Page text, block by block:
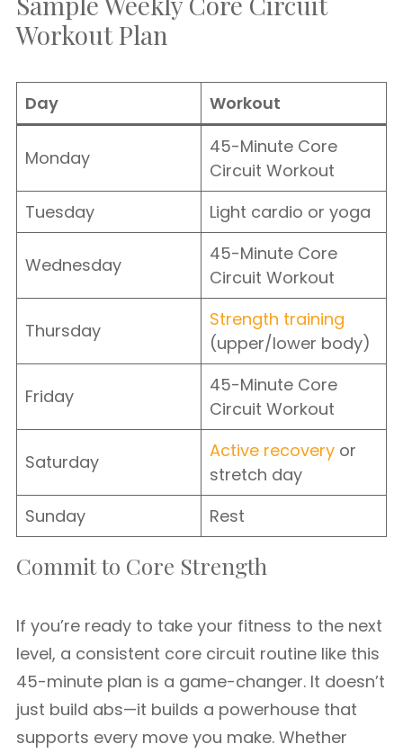
Workout Plan
Day Workout
Monday
45-Minute Core
Circuit Workout
Tuesday
Light cardio or yoga
Wednesday
45-Minute Core
Circuit Workout
Thursday
Strength training
(upper/lower body)
Friday
45-Minute Core
Circuit Workout
Saturday
Active recovery or
stretch day
Sunday
Rest
Commit to Core Strength
If you’re ready to take your fitness to the next
level, a consistent core circuit routine like this
45-minute plan is a game-changer. It doesn’t
just build abs—it builds a powerhouse that
supports every move you make. Whether